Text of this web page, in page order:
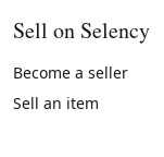
Sell on Selency
Become a seller
Sell an item